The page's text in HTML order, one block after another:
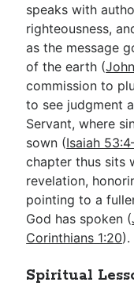
speaks with
righteousness,
as the message
of the earth (
commission to
to see judgment
Servant, where
sown (Isaiah
chapter thus sits
revelation,
pointing to a
God has spoken (
Corinthians 1:20).
Spiritual